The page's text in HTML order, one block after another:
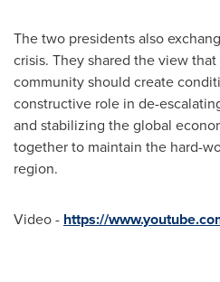
The two presidents also
crisis. They shared the view
community should create
constructive role in de-
and stabilizing the global
together to maintain the hard-
region.
Video - https://